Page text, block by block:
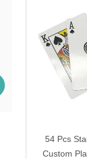
54 Pcs
Custom